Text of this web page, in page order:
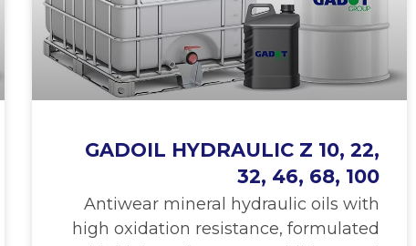
GADOIL HYDRAULIC Z 10, 22,
32, 46, 68, 100
Antiwear mineral hydraulic oils with
high oxidation resistance, formulated